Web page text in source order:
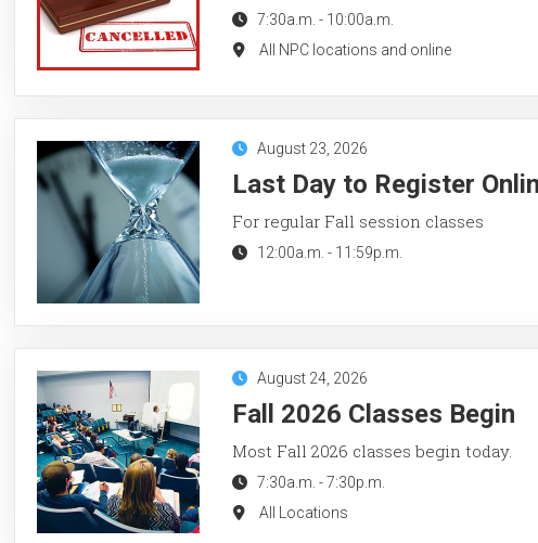
7:30a.m. - 10:00a.m.
All NPC locations and online
August 23, 2026
Last Day to Register
For regular Fall session classes
12:00a.m. - 11:59p.m.
August 24, 2026
Fall 2026 Classes Begin
Most Fall 2026 classes begin today.
7:30a.m. -7:30p.m.
All Locations